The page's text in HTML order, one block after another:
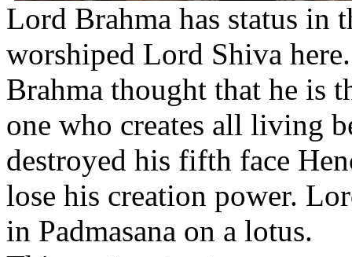
Lord Brahma has status in
worshiped Lord Shiva
Brahma thought that he is
one who creates all living
destroyed his fifth face
lose his creation power.
in Padmasana on a lotus.